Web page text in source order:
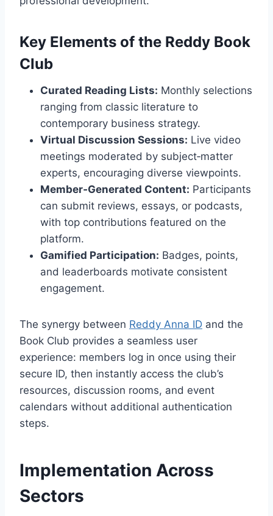
Key Elements of the Reddy Book
Club
Curated Reading Lists: Monthly selections
ranging from classic literature to
contemporary business strategy.
Virtual Discussion Sessions: Live video
meetings moderated by subject‑matter
experts, encouraging diverse viewpoints.
Member‑Generated Content: Participants
can submit reviews, essays, or podcasts,
with top contributions featured on the
platform.
Gamified Participation: Badges, points,
and leaderboards motivate consistent
engagement.
The synergy between Reddy Anna ID and the
Book Club provides a seamless user
experience: members log in once using their
secure ID, then instantly access the club’s
resources, discussion rooms, and event
calendars without additional authentication
steps.
Implementation Across
Sectors